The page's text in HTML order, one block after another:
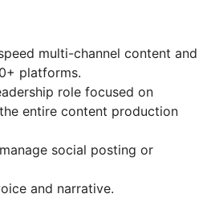
multi-channel content and
platforms.
role focused on
entire content production
social posting or
and narrative.